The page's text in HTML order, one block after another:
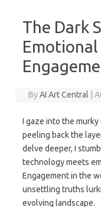
The Dark
Emotional
ByAI Art Central
I gaze into the
peeling back the
delve deeper, I
technology meets
Engagement in the
unsettling truths
evolving landscape.